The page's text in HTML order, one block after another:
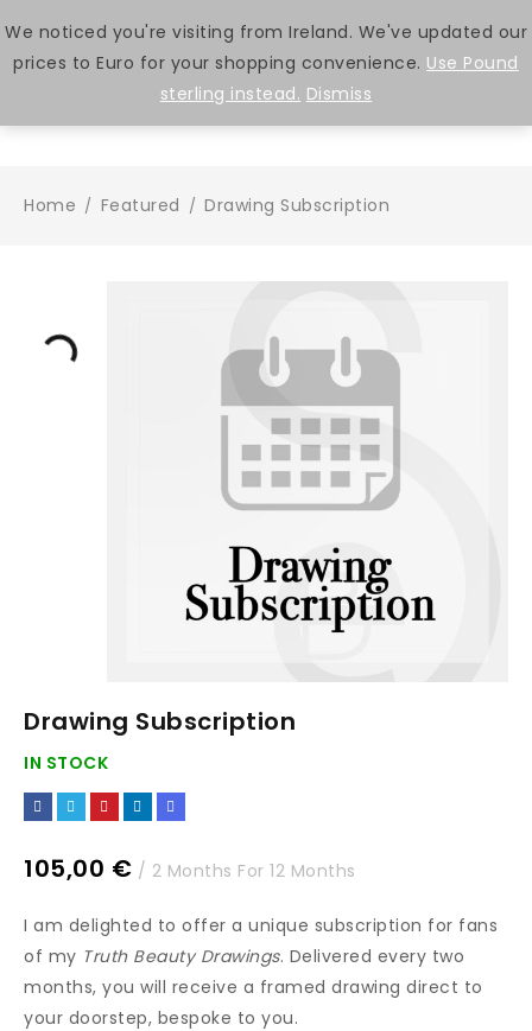
0
Home / Featured / Drawing Subscription
Drawing Subscription
IN STOCK
105,00 € / 2 Months For 12 Months
I am delighted to offer a unique subscription for fans
of my Truth Beauty Drawings. Delivered every two
months, you will receive a framed drawing direct to
your doorstep, bespoke to you.
We noticed you're visiting from Ireland. We've updated our
prices to Euro for your shopping convenience. Use Pound
sterling instead. Dismiss